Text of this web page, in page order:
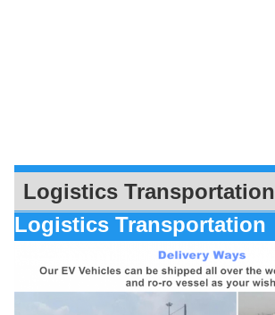
Logistics Transportation
Logistics Transportation